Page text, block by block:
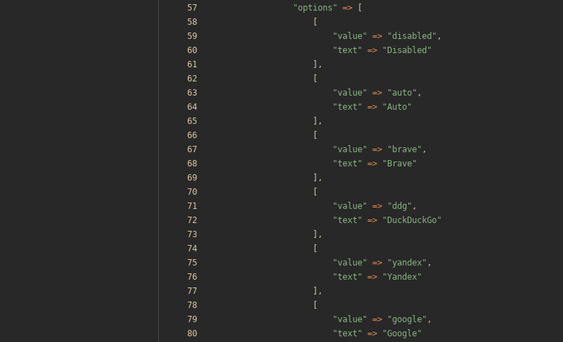
"options " =>
"value" => "disabled " ,
"text " => " Disabled "
],
"value" => "auto" ,
"text " => "Auto"
],
"value" => " brave" ,
"text " => " Brave"
],
"value" => "ddg " ,
"text " => " DuckDuckGo"
],
"value" => "yandex" ,
"text " => "Yandex"
],
"value" => "google" ,
"text " => "Google"